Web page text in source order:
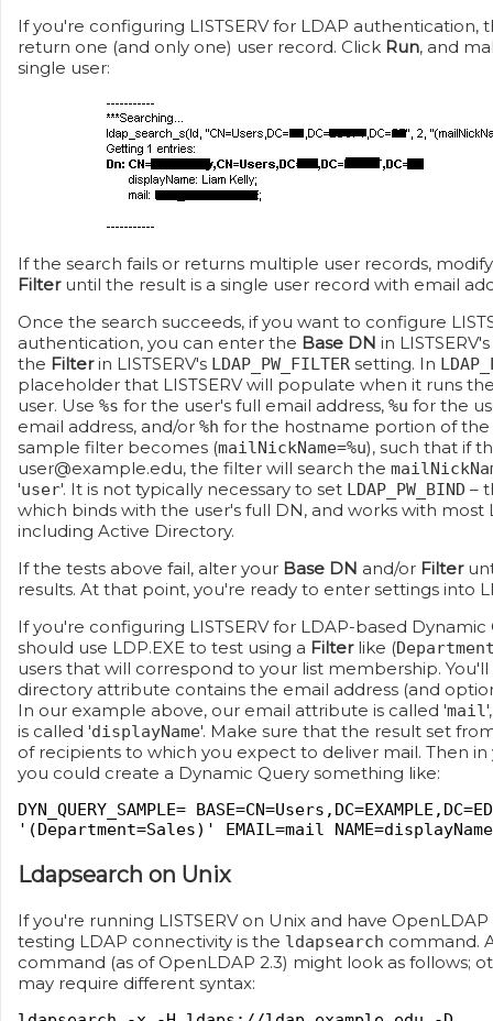
If you're configuring LISTSERV for LDAP authentication,
return one (and only one) user record. Click Run, and
single user:
If the search fails or returns multiple user records,
Filteruntil the result is a single user record with email
Once the search succeeds, if you want to configure
authentication, you can enter the Base DN in LISTSERV's
the Filterin LISTSERV's LDAP_PW_FILTER setting. In
placeholder that LISTSERV will populate when it runs
user. Use %s for the user's full email address, %u for the
email address, and/or %h for the hostname portion of the
sample filter becomes (mailNickName=%u), such that if
user@example.edu, the filter will search the
'user'. It is not typically necessary to set LDAP_PW_BIND –
which binds with the user's full DN, and works with most
including Active Directory.
If the tests above fail, alter your Base DN and/or Filter
results. At that point, you're ready to enter settings into
If you're configuring LISTSERV for LDAP-based Dynamic
should use LDP.EXE to test using a Filterlike (
users that will correspond to your list membership.
directory attribute contains the email address (and
In our example above, our email attribute is called 'mail
is called 'displayName'. Make sure that the result set
of recipients to which you expect to deliver mail. Then in
you could create a Dynamic Query something like:
DYN_QUERY_SAMPLE=
'(Department=Sales)' EMAIL=mail NAME=displayName
Ldapsearch on Unix
If you're running LISTSERV on Unix and have
testing LDAP connectivity is the ldapsearch command.
command (as of OpenLDAP 2.3) might look as follows;
may require different syntax: